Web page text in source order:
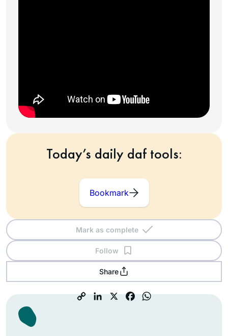
Today’s daily daf tools:
Bookmark
Mark as complete
Follow
Share